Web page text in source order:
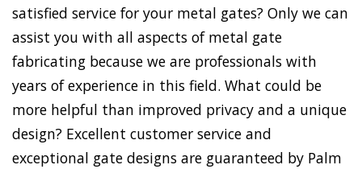
satisfied service for your metal gates? Only we can
assist you with all aspects of metal gate
fabricating because we are professionals with
years of experience in this field. What could be
more helpful than improved privacy and a unique
design? Excellent customer service and
exceptional gate designs are guaranteed by Palm